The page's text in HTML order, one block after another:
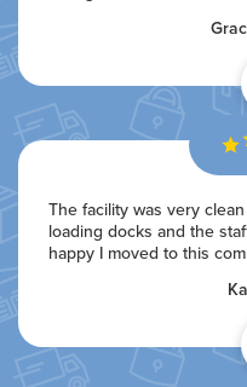
The facility was very
loading docks and the
happy I moved to this